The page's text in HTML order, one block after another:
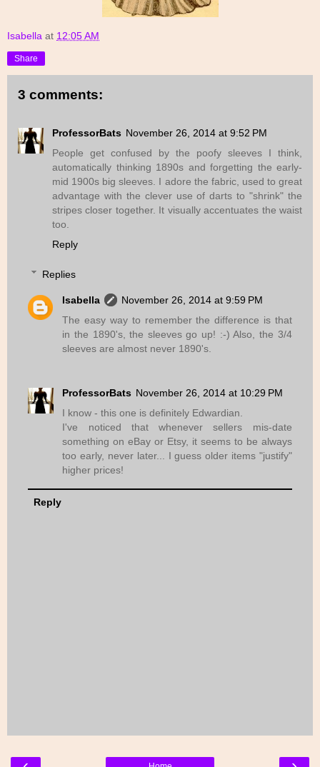
Isabella at 12:05 AM
Share
3 comments:
ProfessorBats November 26, 2014 at 9:52 PM
People get confused by the poofy sleeves I think,
automatically thinking 1890s and forgetting the early-
mid 1900s big sleeves. I adore the fabric, used to great
advantage with the clever use of darts to "shrink" the
stripes closer together. It visually accentuates the waist
too.
Reply
Replies
Isabella
November 26, 2014 at 9:59 PM
The easy way to remember the difference is that
in the 1890's, the sleeves go up! :-) Also, the 3/4
sleeves are almost never 1890's.
ProfessorBats November 26, 2014 at 10:29 PM
I know - this one is definitely Edwardian.
I've noticed that whenever sellers mis-date
something on eBay or Etsy, it seems to be always
too early, never later... I guess older items "justify"
higher prices!
Reply